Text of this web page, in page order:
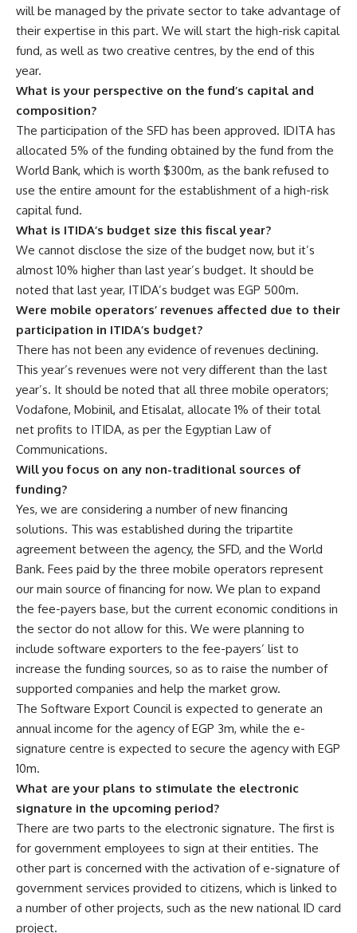
will be managed by the private sector to take advantage of
their expertise in this part. We will start the high-risk capital
fund, as well as two creative centres, by the end of this
year.
What is your perspective on the fund’s capital and
composition?
The participation of the SFD has been approved. IDITA has
allocated 5% of the funding obtained by the fund from the
World Bank, which is worth $300m, as the bank refused to
use the entire amount for the establishment of a high-risk
capital fund.
What is ITIDA’s budget size this fiscal year?
We cannot disclose the size of the budget now, but it’s
almost 10% higher than last year’s budget. It should be
noted that last year, ITIDA’s budget was EGP 500m.
Were mobile operators’ revenues affected due to their
participation in ITIDA’s budget?
There has not been any evidence of revenues declining.
This year’s revenues were not very different than the last
year’s. It should be noted that all three mobile operators;
Vodafone, Mobinil, and Etisalat, allocate 1% of their total
net profits to ITIDA, as per the Egyptian Law of
Communications.
Will you focus on any non-traditional sources of
funding?
Yes, we are considering a number of new financing
solutions. This was established during the tripartite
agreement between the agency, the SFD, and the World
Bank. Fees paid by the three mobile operators represent
our main source of financing for now. We plan to expand
the fee-payers base, but the current economic conditions in
the sector do not allow for this. We were planning to
include software exporters to the fee-payers’ list to
increase the funding sources, so as to raise the number of
supported companies and help the market grow.
The Software Export Council is expected to generate an
annual income for the agency of EGP 3m, while the e-
signature centre is expected to secure the agency with EGP
10m.
What are your plans to stimulate the electronic
signature in the upcoming period?
There are two parts to the electronic signature. The first is
for government employees to sign at their entities. The
other part is concerned with the activation of e-signature of
government services provided to citizens, which is linked to
a number of other projects, such as the new national ID card
project.